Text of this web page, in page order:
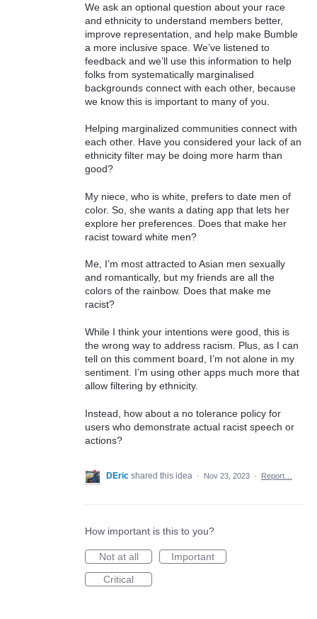
We ask an optional question about your race
and ethnicity to understand members better,
improve representation, and help make Bumble
a more inclusive space. We’ve listened to
feedback and we’ll use this information to help
folks from systematically marginalised
backgrounds connect with each other, because
we know this is important to many of you.
Helping marginalized communities connect with
each other. Have you considered your lack of an
ethnicity filter may be doing more harm than
good?
My niece, who is white, prefers to date men of
color. So, she wants a dating app that lets her
explore her preferences. Does that make her
racist toward white men?
Me, I’m most attracted to Asian men sexually
and romantically, but my friends are all the
colors of the rainbow. Does that make me
racist?
While I think your intentions were good, this is
the wrong way to address racism. Plus, as I can
tell on this comment board, I’m not alone in my
sentiment. I’m using other apps much more that
allow filtering by ethnicity.
Instead, how about a no tolerance policy for
users who demonstrate actual racist speech or
actions?
DEric shared this idea · Nov 23, 2023 · Report…
How important is this to you?
Not at all
Important
Critical